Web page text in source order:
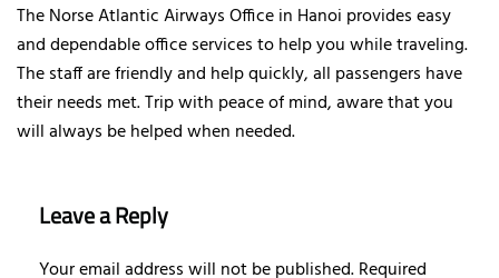
The Norse Atlantic Airways Office in Hanoi provides easy
and dependable office services to help you while traveling.
The staff are friendly and help quickly, all passengers have
their needs met. Trip with peace of mind, aware that you
will always be helped when needed.
Leave a Reply
Your email address will not be published.Required